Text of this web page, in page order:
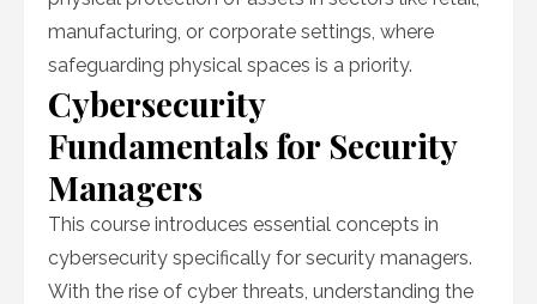
manufacturing, or corporate settings, where
safeguarding physical spaces is a priority.
Cybersecurity
Fundamentals for Security
Managers
This course introduces essential concepts in
cybersecurity specifically for security managers.
With the rise of cyber threats, understanding the